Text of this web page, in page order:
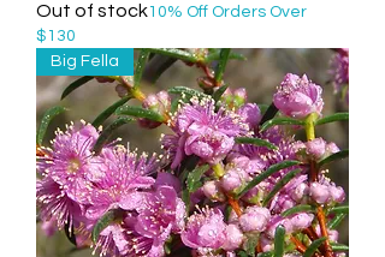
Out of stock10% Off Orders Over
$130
Big Fella